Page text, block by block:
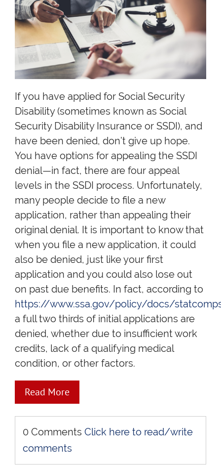
If you have applied for Social Security
Disability (sometimes known as Social
Security Disability Insurance or SSDI), and
have been denied, don’t give up hope.
You have options for appealing the SSDI
denial—in fact, there are four appeal
levels in the SSDI process. Unfortunately,
many people decide to file a new
application, rather than appealing their
original denial. It is important to know that
when you file a new application, it could
also be denied, just like your first
application and you could also lose out
on past due benefits. In fact, according to
https://www.ssa.gov/policy/docs/
a full two thirds of initial applications are
denied, whether due to insufficient work
credits, lack of a qualifying medical
condition, or other factors.
Read More
0 Comments Click here to read/write
comments